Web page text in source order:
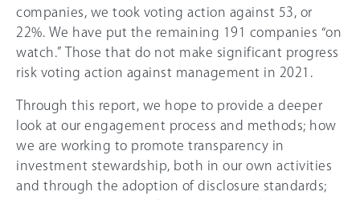
companies, we took voting action against 53, or
22%. We have put the remaining 191 companies “on
watch.” Those that do not make significant progress
risk voting action against management in 2021.
Through this report, we hope to provide a deeper
look at our engagement process and methods; how
we are working to promote transparency in
investment stewardship, both in our own activities
and through the adoption of disclosure standards;